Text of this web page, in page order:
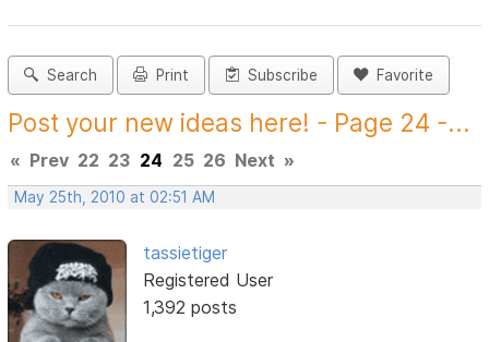
Search Print Subscribe Favorite
Post your new ideas here! - Page 24 -...
« Prev 22 23 24 25 26 Next »
May 25th, 2010 at 02:51 AM
tassietiger
Registered User
1,392 posts